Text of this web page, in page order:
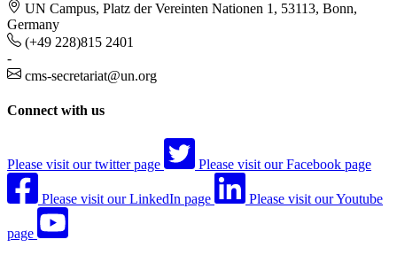
UN Campus, Platz der Vereinten Nationen 1, 53113, Bonn,
Germany
(+49 228)815 2401
-
cms-secretariat@un.org
Connect with us
Please visit our twitter page Please visit our Facebook page
Please visit our LinkedIn page Please visit our Youtube
page